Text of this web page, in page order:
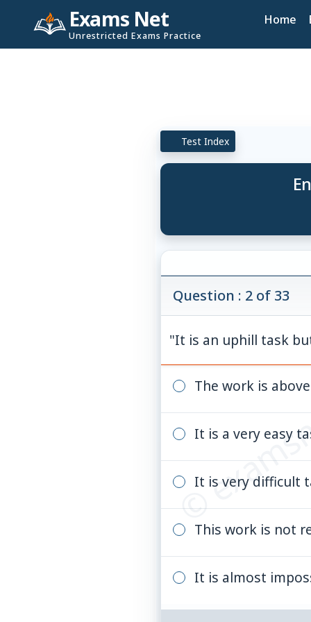
Exams Net
Unrestricted Exams Practice
Home
Test Index
©
Question : 2 of 33
"It is an uphill task
The work is
It is a very easy
It is very difficult
This work is not
It is almost